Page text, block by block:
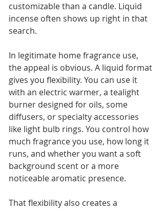
customizable than a candle. Liquid
incense often shows up right in that
search.
In legitimate home fragrance use,
the appeal is obvious. A liquid format
gives you flexibility. You can use it
with an electric warmer, a tealight
burner designed for oils, some
diffusers, or specialty accessories
like light bulb rings. You control how
much fragrance you use, how long it
runs, and whether you want a soft
background scent or a more
noticeable aromatic presence.
That flexibility also creates a